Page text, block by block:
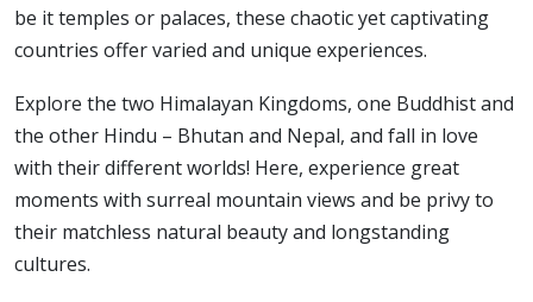
be it temples or palaces, these chaotic yet captivating
countries offer varied and unique experiences.
Explore the two Himalayan Kingdoms, one Buddhist and
the other Hindu – Bhutan and Nepal, and fall in love
with their different worlds! Here, experience great
moments with surreal mountain views and be privy to
their matchless natural beauty and longstanding
cultures.